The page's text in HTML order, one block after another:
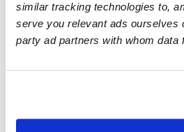
similar tracking technologies to,
serve you relevant ads ourselves
party ad partners with whom data